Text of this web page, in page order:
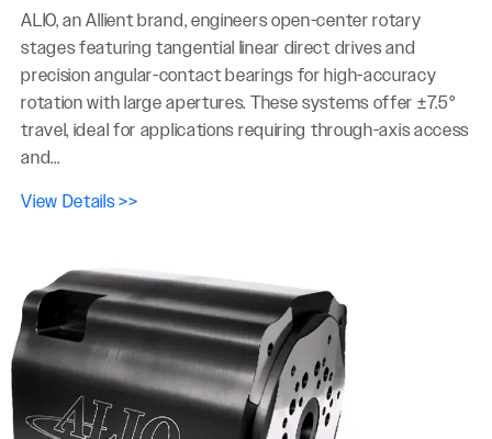
ALIO, an Allient brand, engineers open-center rotary
stages featuring tangential linear direct drives and
precision angular-contact bearings for high-accuracy
rotation with large apertures. These systems offer ±7.5°
travel, ideal for applications requiring through-axis access
and...
View Details >>